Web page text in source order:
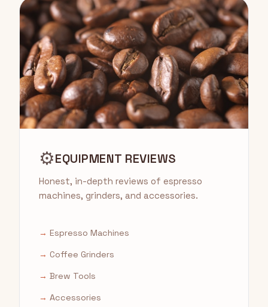
⚙️EQUIPMENT REVIEWS
Honest, in-depth reviews of espresso
machines, grinders, and accessories.
→ Espresso Machines
→ Coffee Grinders
→ Brew Tools
→ Accessories